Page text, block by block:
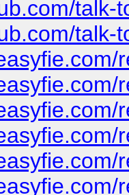
talk-
talk-